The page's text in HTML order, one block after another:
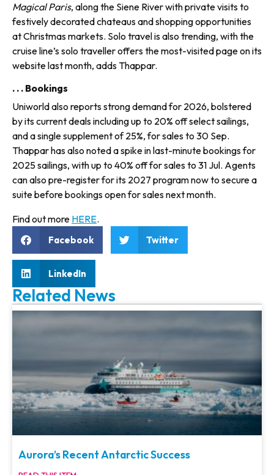
Magical Paris, along the Siene River with private vis­its to
festively decorated chateaus and shopping opportunities
at Christmas markets. Solo travel is also trending, with the
cruise line’s solo traveller offers the most-visited page on its
website last month, adds Thappar.
. . . Bookings
Uniworld also reports strong demand for 2026, bolstered
by its current deals including up to 20% off select sailings,
and a single sup­plement of 25%, for sales to 30 Sep.
Thappar has also noted a spike in last-minute bookings for
2025 sailings, with up to 40% off for sales to 31 Jul. Agents
can also pre-register for its 2027 program now to secure a
suite before bookings open for sales next month.
Find out more HERE.
Facebook Twitter
LinkedIn
Related News
Aurora’s Recent Antarctic Success